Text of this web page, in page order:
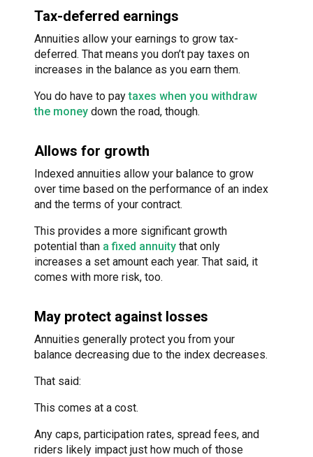
Tax-deferred earnings
Annuities allow your earnings to grow tax-
deferred. That means you don’t pay taxes on
increases in the balance as you earn them.
You do have to paytaxes when you withdraw
the money down the road, though.
Allows for growth
Indexed annuities allow your balance to grow
over time based on the performance of an index
and the terms of your contract.
This provides a more significant growth
potential than a fixed annuity that only
increases a set amount each year. That said, it
comes with more risk, too.
May protect against losses
Annuities generally protect you from your
balance decreasing due to the index decreases.
That said:
This comes at a cost.
Any caps, participation rates, spread fees, and
riders likely impact just how much of those